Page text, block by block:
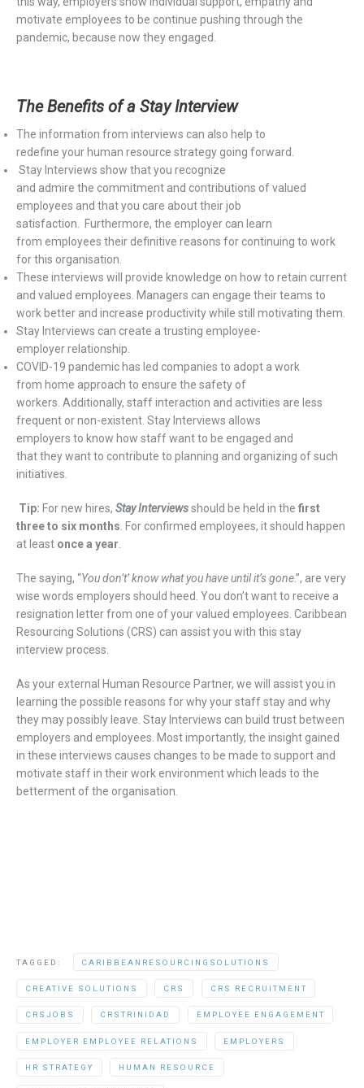
motivate employees to be continue pushing through the
pandemic, because now they engaged.
The Benefits ofaStay Interview
The information from interviews can also help to
redefine your human resource strategy going forward.
Stay nterviews show that you recognize
and admire the commitmentand contributions of valued
employees and that you care about their job
satisfaction.
Furthermore, the employer can learn
from employees their definitive reasons for continuing to work
for this organisation
These interviews will provide knowledge on how to retain current
and valued employees Managers can engage their teams to
work better and increase productivity while still motivating them
Stay Interviews can create a trusting employee-
employerrelationship.
COVID-19 pandemic has led companies to adopta work
from home approach to ensure the safety of
workers. Additionally, staff interaction and activities are less
frequentor non-existent. Stay Interviews allows
employers to know how staff want to be engaged and
thattheywant to contribute to planning and organizing of such
initiatives.
Tip: For new hires, StayInterviewsshould be held in the first
three to six months . For confirmed employees, it should happen
at leastonce a year
The saying, “You don’t’ know whatyou have until it’s gone.”, are very
wise words employers should heed. You don’t want to receive a
resignation letter from one of your valued employees Caribbean
Resourcing Solutions (CRS) can assist you with this stay
interview process
As your external Human Resource Partner, we will assist you in
learning the possible reasons forwhyyourstaffstayand why
theymay possibly leave Stay Interviews can build trust between
employers and employees Most importantly, the insight gained
in these interviews causes changes to be made to supportand
motivate staff in theirwork environmentwhich leads to the
betterment of the organisation
TAGGED: CARIBBEANRESOURCINGSOLUTIONS
CREATIVE SOLUTIONS CRS CRS RECRUITMENT
CRSJOBS CRSTRINIDAD EMPLOYEE ENGAGEMENT
EMPLOYER EMPLOYEE RELATIONS EMPLOYERS
HR STRATEGY HUMAN RESOURCE